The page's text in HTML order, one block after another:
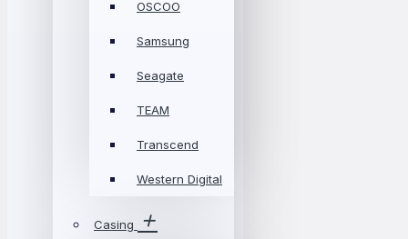
OSCOO
Samsung
Seagate
TEAM
Transcend
Western Digital
Casing